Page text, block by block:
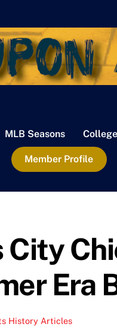
MLB Seasons
Member Profile
City
Era
History Articles